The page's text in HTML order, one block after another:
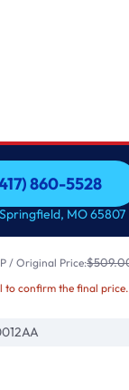
860-5528
860-5528
MO 65807
the-
/ Original Price:
to confirm the final price.